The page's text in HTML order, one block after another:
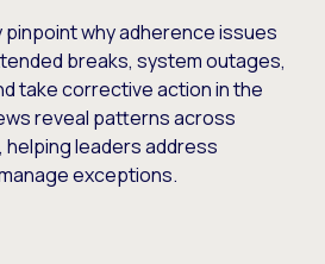
pinpoint why adherence issues
breaks, system outages,
take corrective action in the
reveal patterns across
helping leaders address
exceptions.